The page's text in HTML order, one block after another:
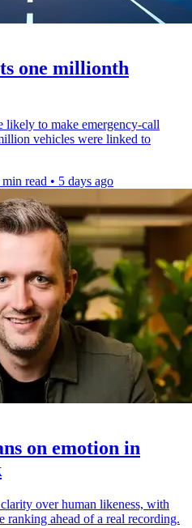
one millionth
to make emergency-call
vehicles were linked to
read • 5 days ago
on emotion in
over human likeness, with
ranking ahead of a real recording.